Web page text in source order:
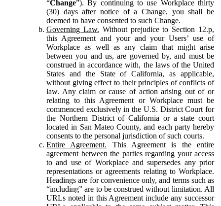
“Change”). By continuing to use Workplace thirty
(30) days after notice of a Change, you shall be
deemed to have consented to such Change.
Governing Law. Without prejudice to Section 12.p,
this Agreement and your and your Users’ use of
Workplace as well as any claim that might arise
between you and us, are governed by, and must be
construed in accordance with, the laws of the United
States and the State of California, as applicable,
without giving effect to their principles of conflicts of
law. Any claim or cause of action arising out of or
relating to this Agreement or Workplace must be
commenced exclusively in the U.S. District Court for
the Northern District of California or a state court
located in San Mateo County, and each party hereby
consents to the personal jurisdiction of such courts.
Entire Agreement. This Agreement is the entire
agreement between the parties regarding your access
to and use of Workplace and supersedes any prior
representations or agreements relating to Workplace.
Headings are for convenience only, and terms such as
“including” are to be construed without limitation. All
URLs noted in this Agreement include any successor